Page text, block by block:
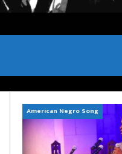
American Negro Song